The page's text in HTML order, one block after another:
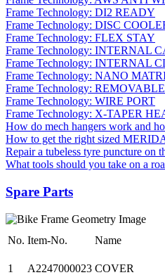
Frame Technology: DI2 READY
Frame Technology: DISC
Frame Technology: FLEX STAY
Frame Technology: INTERNAL
Frame Technology: INTERNAL
Frame Technology: NANO
Frame Technology:
Frame Technology: WIRE PORT
Frame Technology: X-TAPER
How do mech hangers work and
How to get the right sized
Repair a tubeless tyre puncture on
What tools should you take on a
Spare Parts
No. Item-No. Name
1
A2247000023 COVER